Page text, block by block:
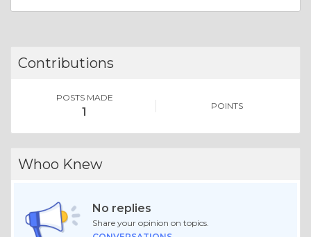
Contributions
POSTS MADE
1 POINTS
Whoo Knew
No replies
Share your opinion on topics.